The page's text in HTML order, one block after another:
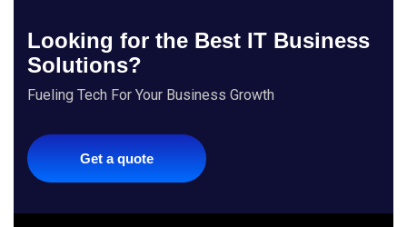
Looking for the Best IT Business
Solutions?
Fueling Tech For Your Business Growth
Get a quote